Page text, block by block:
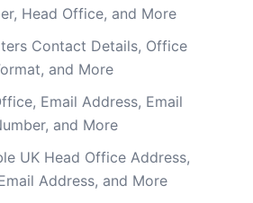
Head Office, and More
Contact Details, Office
and More
Email Address, Email
and More
UK Head Office Address,
Address, and More